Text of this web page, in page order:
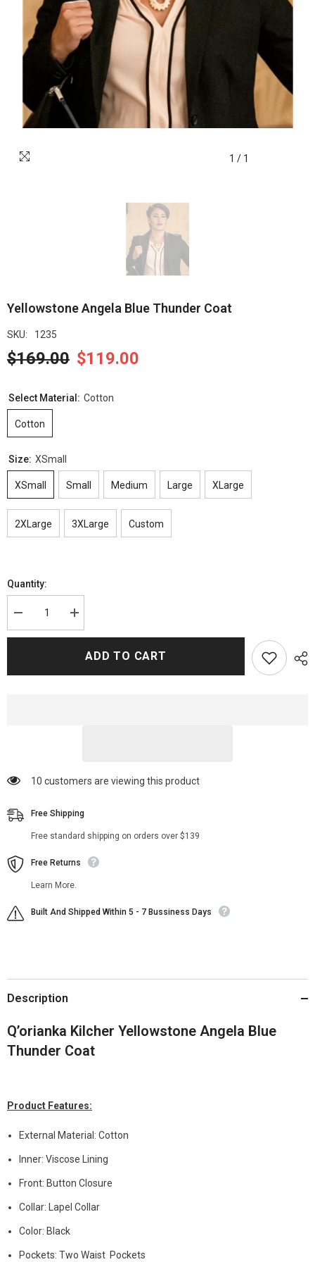
1 / 1
Yellowstone Angela Blue Thunder Coat
SKU: 1235
$169.00 $119.00
Select Material: Cotton
Cotton
Size: XSmall
XSmall Small Medium Large XLarge
2XLarge 3XLarge Custom
Quantity:
Decrease
quantity
for
Increase
quantity
for
Yellowstone
Angela
ADD TO CART
112 customers are viewing this product
Free Shipping
Free standard shipping on orders over $139
Free Returns
Learn More.
Built And Shipped Within 5 - 7 Bussiness Days
Description
Q’orianka Kilcher Yellowstone Angela Blue
Thunder Coat
Product Features:
External Material: Cotton
Inner: Viscose Lining
Front: Button Closure
Collar: Lapel Collar
Color: Black
Pockets: Two Waist Pockets